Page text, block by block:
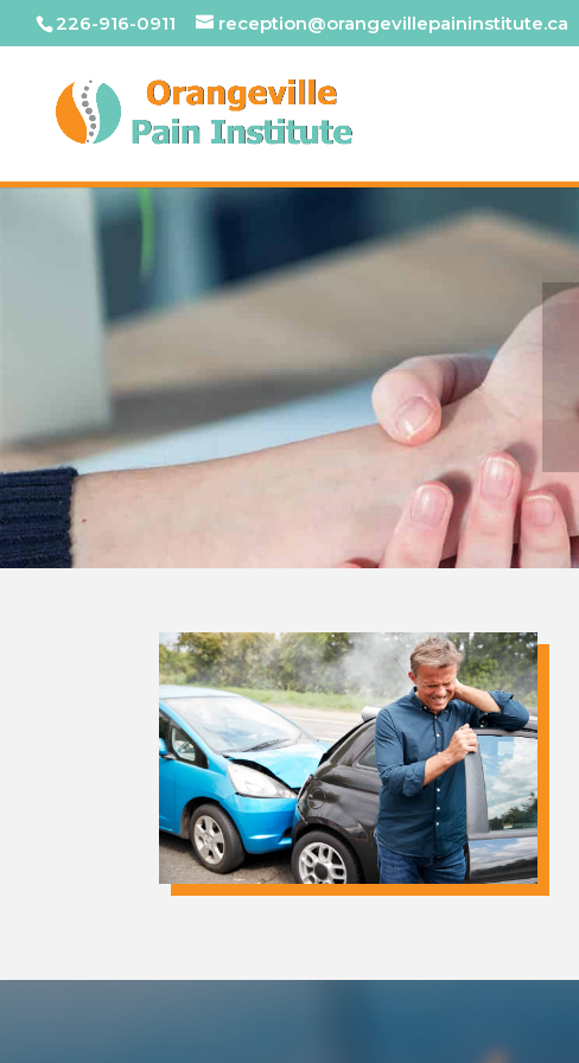
226-916-0911 reception@orangevillepaininstitute.ca